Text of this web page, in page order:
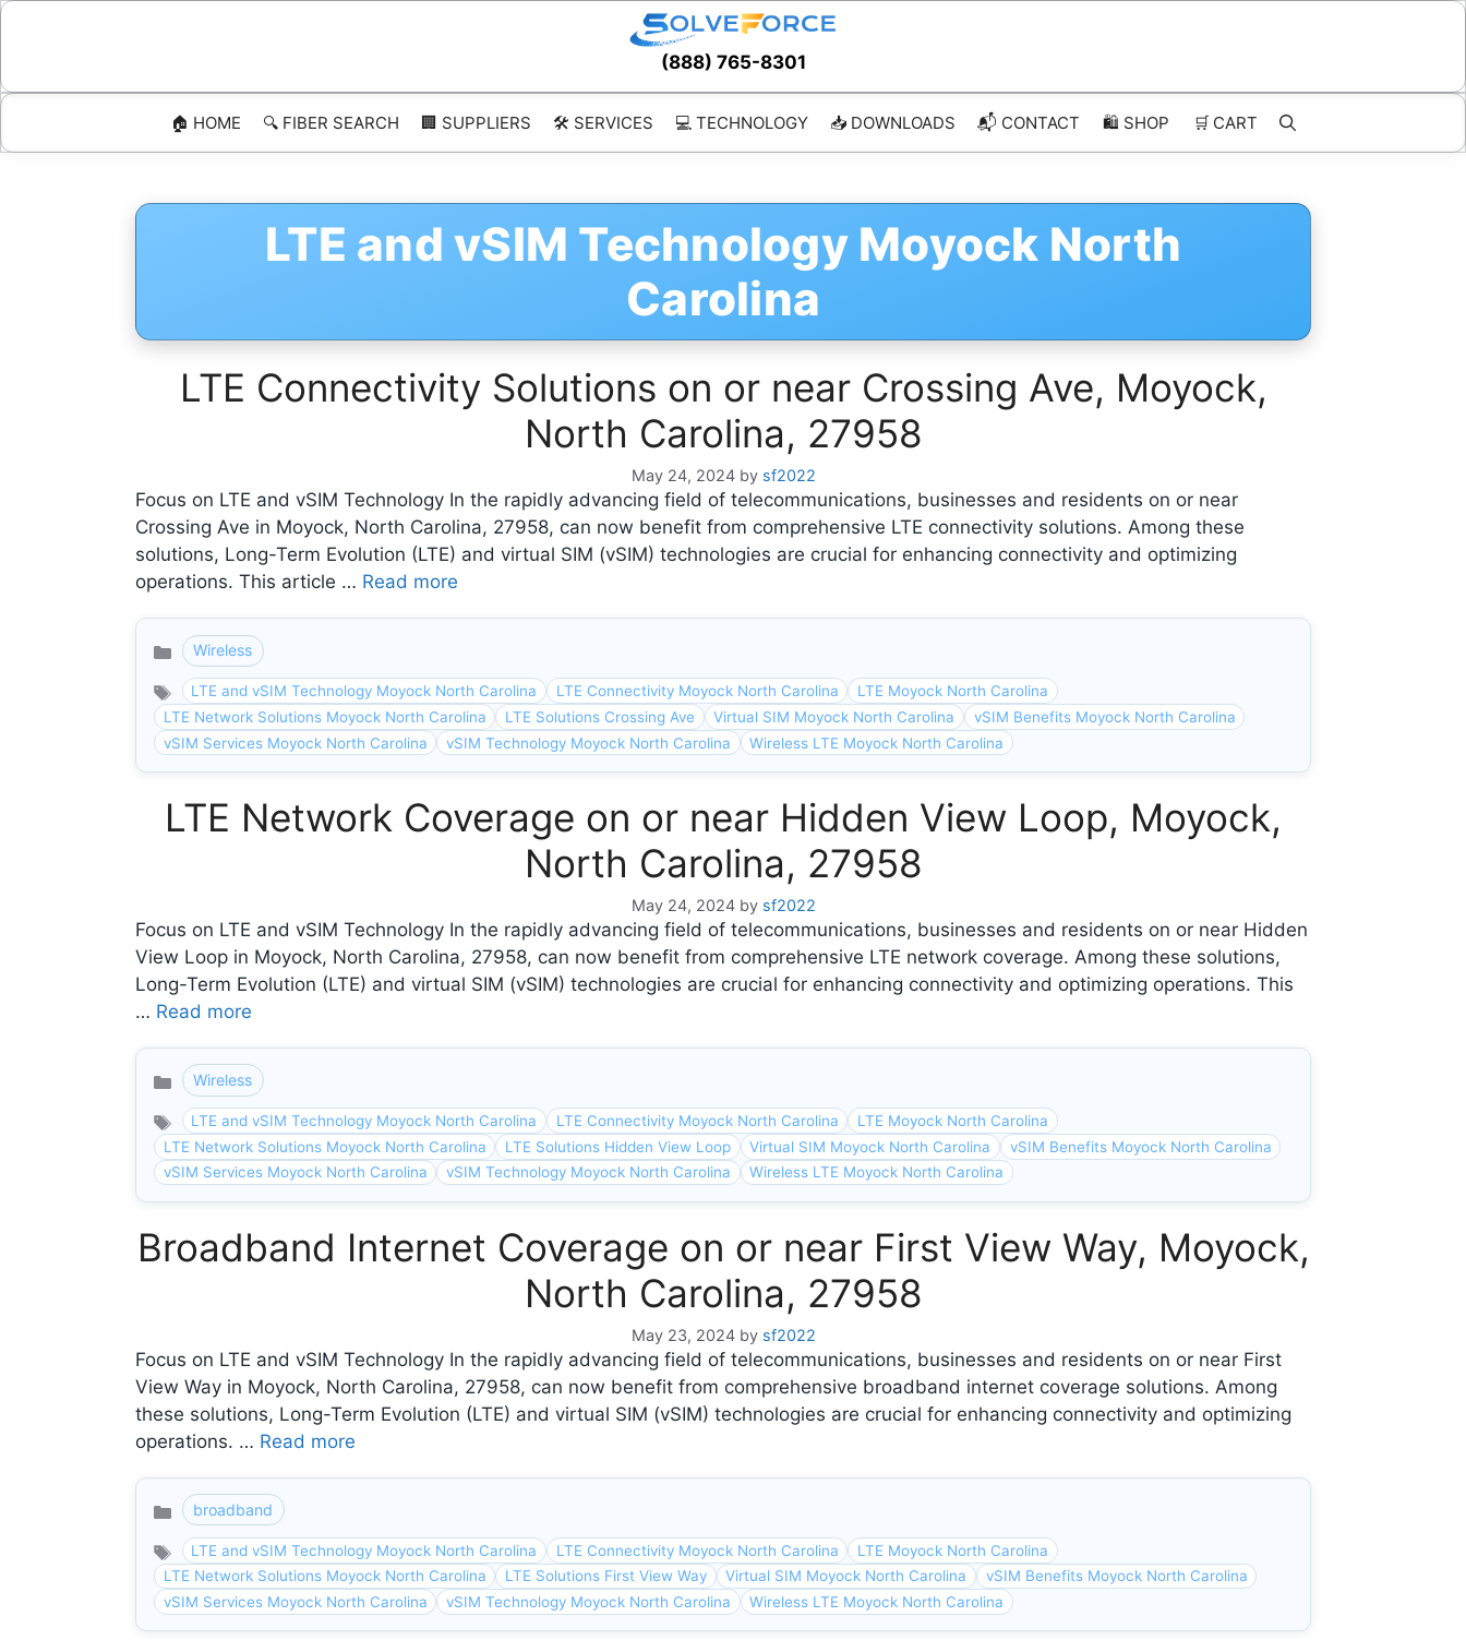
Skip
(888) 765-8301
🏠 HOME 🔍 FIBER SEARCH 🏢 SUPPLIERS 🛠️ SERVICES 💻 TECHNOLOGY 📥 DOWNLOADS 📬 CONTACT 🛍️ SHOP 🛒 CART
LTE and vSIM Technology Moyock North
Carolina
LTE Connectivity Solutions on or near Crossing Ave, Moyock,
North Carolina, 27958
May 24, 2024 by sf2022
Focus on LTE and vSIM Technology In the rapidly advancing field of telecommunications, businesses and residents on or near
Crossing Ave in Moyock, North Carolina, 27958, can now benefit from comprehensive LTE connectivity solutions. Among these
solutions, Long-Term Evolution (LTE) and virtual SIM (vSIM) technologies are crucial for enhancing connectivity and optimizing
operations. This article … Read more
Categories
Wireless
LTE and vSIM Technology Moyock North Carolina LTE Connectivity Moyock North Carolina
LTE Moyock North Carolina
LTE Network Solutions Moyock North Carolina
LTE Solutions Crossing Ave Virtual SIM Moyock North Carolina
vSIM Benefits Moyock North Carolina
vSIM Services Moyock North Carolina
vSIM Technology Moyock North Carolina Wireless LTE Moyock North Carolina
LTE Network Coverage on or near Hidden View Loop, Moyock,
North Carolina, 27958
May 24, 2024 by sf2022
Focus on LTE and vSIM Technology In the rapidly advancing field of telecommunications, businesses and residents on or near Hidden
View Loop in Moyock, North Carolina, 27958, can now benefit from comprehensive LTE network coverage. Among these solutions,
Long-Term Evolution (LTE) and virtual SIM (vSIM) technologies are crucial for enhancing connectivity and optimizing operations. This
… Read more
Categories
Wireless
LTE and vSIM Technology Moyock North Carolina LTE Connectivity Moyock North Carolina
LTE Moyock North Carolina
LTE Network Solutions Moyock North Carolina
LTE Solutions Hidden View Loop Virtual SIM Moyock North Carolina
vSIM Benefits Moyock North Carolina
vSIM Services Moyock North Carolina
vSIM Technology Moyock North Carolina Wireless LTE Moyock North Carolina
Broadband Internet Coverage on or near First View Way, Moyock,
North Carolina, 27958
May 23, 2024 by sf2022
Focus on LTE and vSIM Technology In the rapidly advancing field of telecommunications, businesses and residents on or near First
View Way in Moyock, North Carolina, 27958, can now benefit from comprehensive broadband internet coverage solutions. Among
these solutions, Long-Term Evolution (LTE) and virtual SIM (vSIM) technologies are crucial for enhancing connectivity and optimizing
operations. … Read more
Categoriesbroadband
LTE and vSIM Technology Moyock North Carolina LTE Connectivity Moyock North Carolina
LTE Moyock North Carolina
LTE Network Solutions Moyock North Carolina
LTE Solutions First View Way Virtual SIM Moyock North Carolina
vSIM Benefits Moyock North Carolina
vSIM Services Moyock North Carolina
vSIM Technology Moyock North Carolina Wireless LTE Moyock North Carolina